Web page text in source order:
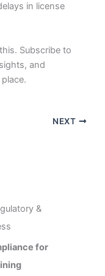
in license
Subscribe to
and
NEXT
&
for